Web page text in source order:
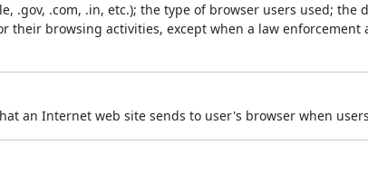
.gov, .com, .in, etc.); the type of browser users used;
their browsing activities, except when a law
an Internet web site sends to user's browser when